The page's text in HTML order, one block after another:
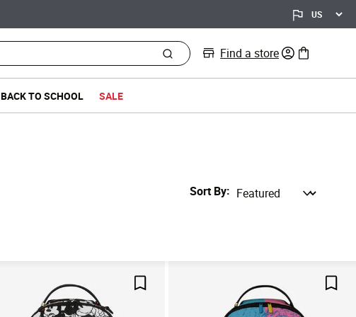
Find a store 0 items in bag
BACK TO SCHOOL SALE
Sort By